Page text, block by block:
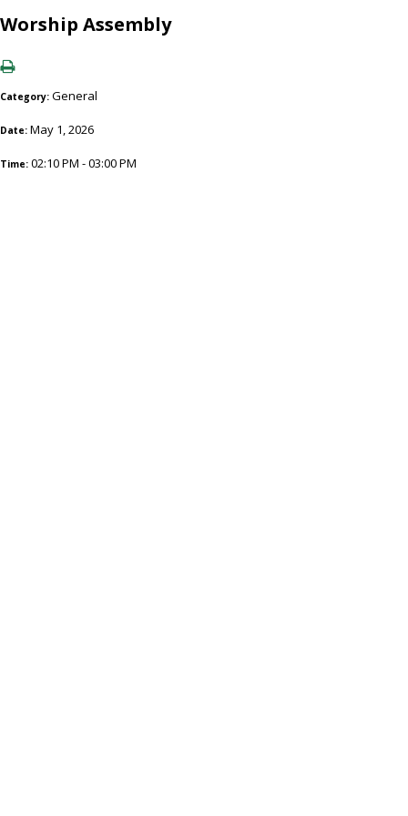
Worship Assembly
Category: General
Date: May 1, 2026
Time: 02:10 PM - 03:00 PM